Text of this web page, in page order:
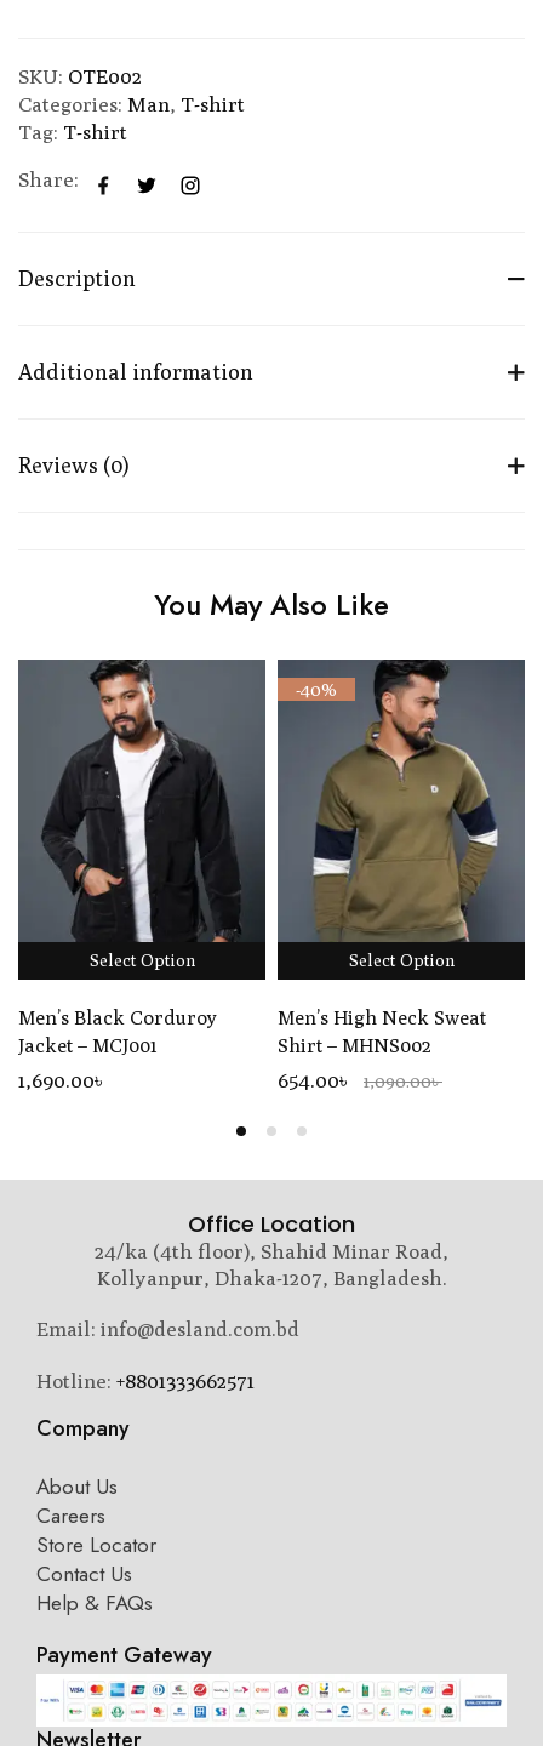
SKU: OTE002
Categories: Man, T-shirt
Tag: T-shirt
Share:
Description
Additional information
Reviews (0)
You May Also Like
Select Option
Men’s Black Corduroy
Jacket – MCJ001
1,690.00৳
-40%
Select Option
Men’s High Neck Sweat
Shirt – MHNS002
654.00৳ 1,090.00৳
Office Location
24/ka (4th floor), Shahid Minar Road,
Kollyanpur, Dhaka-1207, Bangladesh.
Email: info@desland.com.bd
Hotline: +8801333662571
Company
About Us
Careers
Store Locator
Contact Us
Help & FAQs
Payment Gateway